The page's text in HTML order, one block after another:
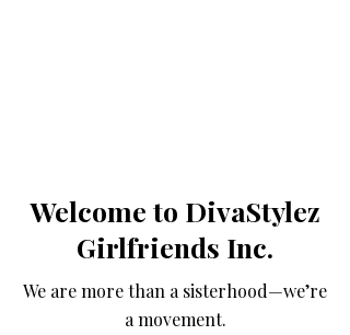
Welcome to DivaStylez
Girlfriends Inc.
We are more than a sisterhood—we’re
a movement.